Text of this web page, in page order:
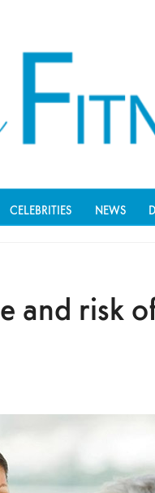
CELEBRITIES NEWS
and risk